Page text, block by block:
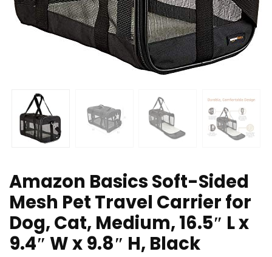
Amazon Basics Soft-Sided
Mesh Pet Travel Carrier for
Dog, Cat, Medium, 16.5″ L x
9.4″ W x 9.8″ H, Black